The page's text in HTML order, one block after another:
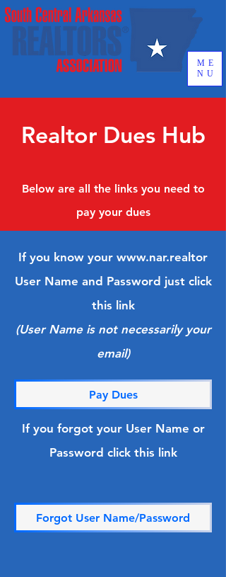
ME
NU
Realtor Dues Hub
Below are all the links you need to
pay your dues
If you know your www.nar.realtor
User Name and Password just click
this link
(User Name is not necessarily your
email)
Pay Dues
If you forgot your User Name or
Password click this link
Forgot User Name/Password